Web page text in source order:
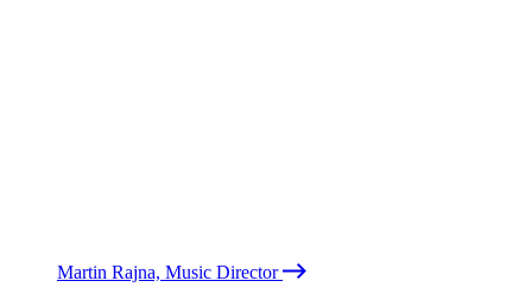
Martin Rajna, Music Director